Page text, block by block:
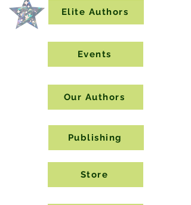
Elite Authors
Events
Our Authors
Publishing
Store